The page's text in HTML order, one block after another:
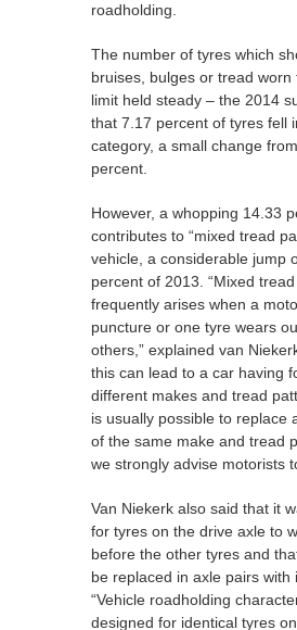
roadholding.
The number of tyres which
bruises, bulges or tread worn
limit held steady – the 2014
that 7.17 percent of tyres fell
category, a small change
percent.
However, a whopping 14.33
contributes to “mixed tread
vehicle, a considerable jump
percent of 2013. “Mixed
frequently arises when a
puncture or one tyre wears
others,” explained van
this can lead to a car having
different makes and tread
is usually possible to replace
of the same make and tread
we strongly advise motorists
Van Niekerk also said that it
for tyres on the drive axle to
before the other tyres and
be replaced in axle pairs with
“Vehicle roadholding
designed for identical tyres